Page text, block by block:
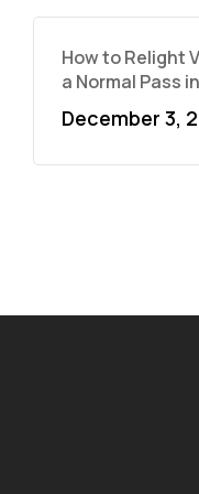
How to Relight
a Normal Pass
December 3,